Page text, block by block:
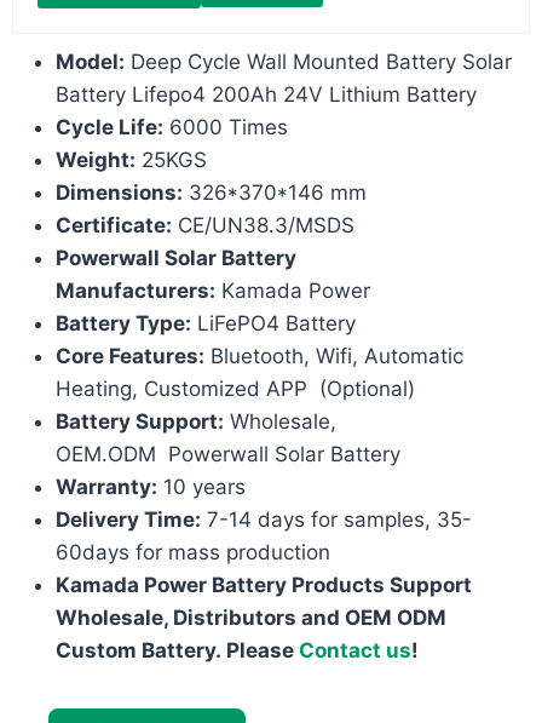
Model: Deep Cycle Wall Mounted Battery Solar
Battery Lifepo4 200Ah 24V Lithium Battery
Cycle Life: 6000 Times
Weight: 25KGS
Dimensions: 326*370*146 mm
Certificate: CE/UN38.3/MSDS
Powerwall Solar Battery
Manufacturers: Kamada Power
Battery Type: LiFePO4 Battery
Core Features: Bluetooth, Wifi, Automatic
Heating, Customized APP (Optional)
Battery Support: Wholesale,
OEM.ODM Powerwall Solar Battery
Warranty: 10 years
Delivery Time: 7-14 days for samples, 35-
60days for mass production
Kamada Power Battery Products Support
Wholesale, Distributors and OEM ODM
Custom Battery. Please Contact us!